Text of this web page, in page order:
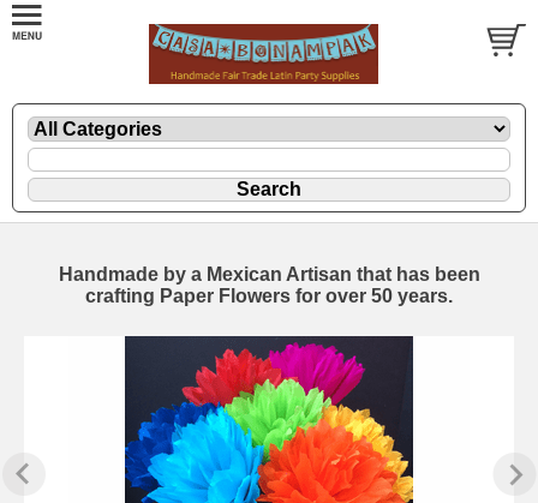
Handmade by a Mexican Artisan that has been
crafting Paper Flowers for over 50 years.